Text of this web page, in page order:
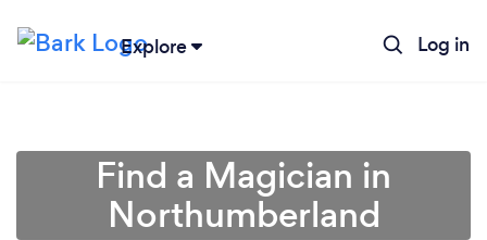
Explore Log in
Find a Magician in
Northumberland